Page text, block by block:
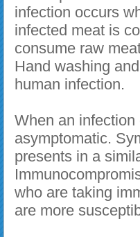
infection occurs
infected meat is
consume raw
Hand washing
human infection.
When an
asymptomatic.
presents in a
who are taking
are more